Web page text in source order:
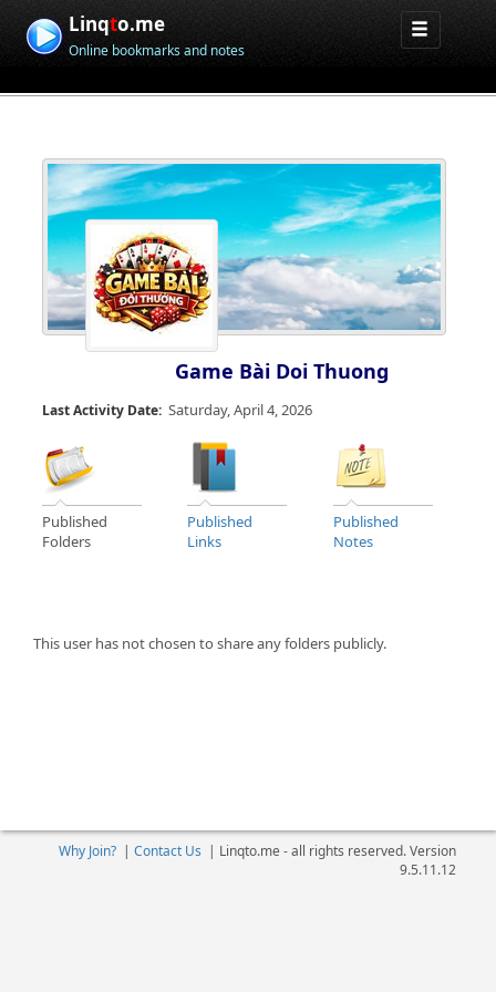
Linqto.me
Online bookmarks and notes
Game Bài Doi Thuong
Last Activity Date: Saturday, April 4, 2026
Published
Folders
Published
Links
Published
Notes
This user has not chosen to share any folders publicly.
Why Join?| Contact Us | Linqto.me - all rights reserved. Version
9.5.11.12